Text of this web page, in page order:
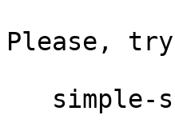
Please, try